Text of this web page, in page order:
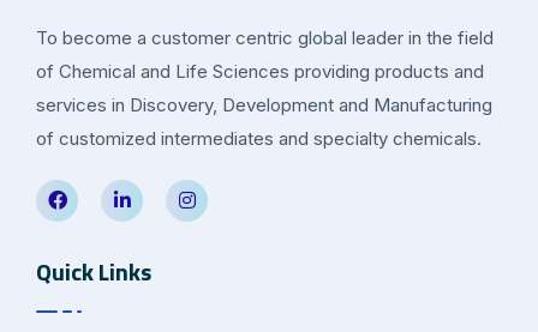
To become a customer centric global leader in the field
of Chemical and Life Sciences providing products and
services in Discovery, Development and Manufacturing
of customized intermediates and specialty chemicals.
Quick Links